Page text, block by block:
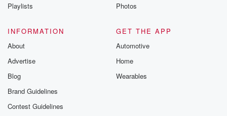
Playlists
Photos
INFORMATION
About
Advertise
Blog
Brand Guidelines
Contest Guidelines
GET THE APP
Automotive
Home
Wearables